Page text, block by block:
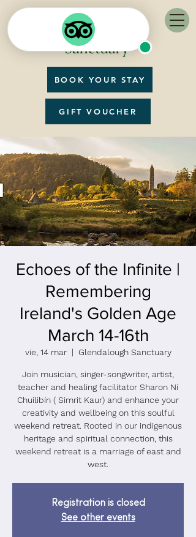
BOOK YOUR STAY
GIFT VOUCHER
Echoes of the Infinite |
Remembering
Ireland's Golden Age
March 14-16th
vie, 14 mar
  |
Glendalough Sanctuary
Join musician, singer-songwriter, artist,
teacher and healing facilitator Sharon Ní
Chuilibín ( Simrit Kaur) and enhance your
creativity and wellbeing on this soulful
weekend retreat. Rooted in our indigenous
heritage and spiritual connection, this
weekend retreat is a marriage of east and
west.
Registration is closed
See other events